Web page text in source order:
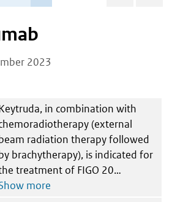
2023
in combination with
(external
radiation therapy followed
brachytherapy), is indicated for
treatment of FIGO 20